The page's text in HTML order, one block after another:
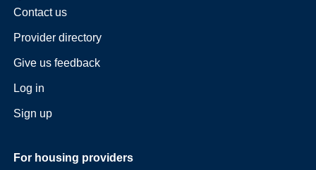
Contact us
Provider directory
Give us feedback
Log in
Sign up
For housing providers